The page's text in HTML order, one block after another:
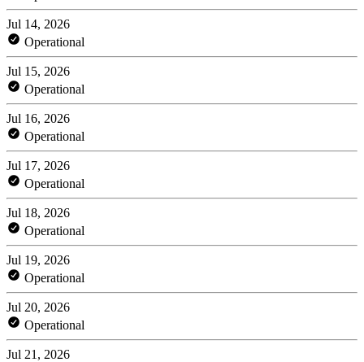
Jul 14, 2026
Operational
Jul 15, 2026
Operational
Jul 16, 2026
Operational
Jul 17, 2026
Operational
Jul 18, 2026
Operational
Jul 19, 2026
Operational
Jul 20, 2026
Operational
Jul 21, 2026